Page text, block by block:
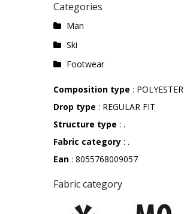
Categories
Man
Ski
Footwear
Composition type : POLYESTER
Drop type : REGULAR FIT
Structure type : .
Fabric category : .
Ean : 8055768009057
Fabric category